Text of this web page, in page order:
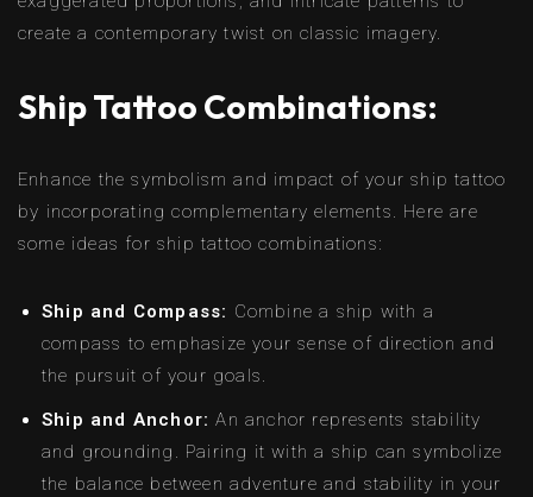
create a contemporary twist on classic imagery.
Ship Tattoo Combinations:
Enhance the symbolism and impact of your ship tattoo
by incorporating complementary elements. Here are
some ideas for ship tattoo combinations:
Ship and Compass: Combine a ship with a
compass to emphasize your sense of direction and
the pursuit of your goals.
Ship and Anchor: An anchor represents stability
and grounding. Pairing it with a ship can symbolize
the balance between adventure and stability in your